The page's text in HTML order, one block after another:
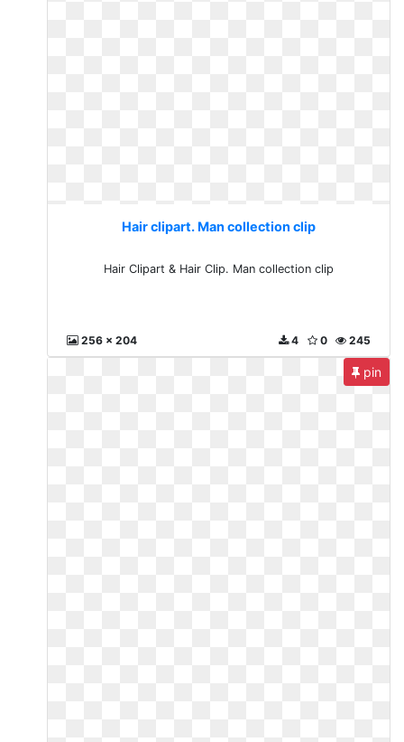
Hair clipart. Man collection clip
Hair Clipart & Hair Clip. Man collection clip
256 x 204 245
0
4
pin